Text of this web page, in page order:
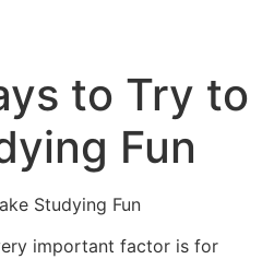
to Try to
Fun
Studying Fun
important factor is for